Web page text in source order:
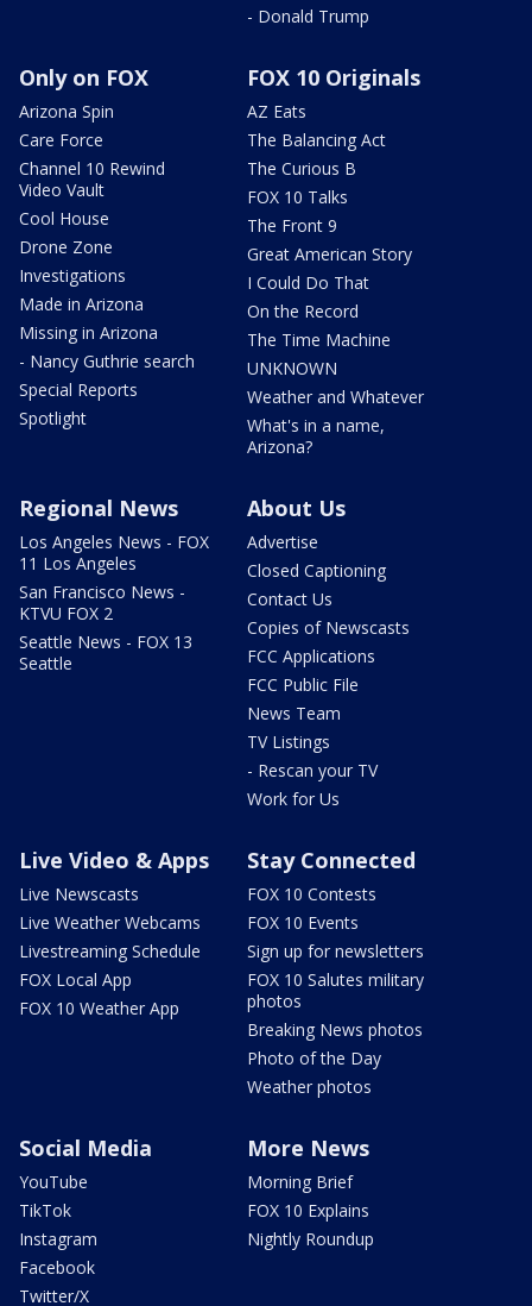
- Donald Trump
Only on FOX
Arizona Spin
Care Force
Channel 10 Rewind
Video Vault
Cool House
Drone Zone
Investigations
Made in Arizona
Missing in Arizona
- Nancy Guthrie search
Special Reports
Spotlight
FOX 10 Originals
AZ Eats
The Balancing Act
The Curious B
FOX 10 Talks
The Front 9
Great American Story
I Could Do That
On the Record
The Time Machine
UNKNOWN
Weather and Whatever
What's in a name,
Arizona?
Regional News
Los Angeles News - FOX
11 Los Angeles
San Francisco News -
KTVU FOX 2
Seattle News - FOX 13
Seattle
About Us
Advertise
Closed Captioning
Contact Us
Copies of Newscasts
FCC Applications
FCC Public File
News Team
TV Listings
- Rescan your TV
Work for Us
Live Video & Apps
Live Newscasts
Live Weather Webcams
Livestreaming Schedule
FOX Local App
FOX 10 Weather App
Stay Connected
FOX 10 Contests
FOX 10 Events
Sign up for newsletters
FOX 10 Salutes military
photos
Breaking News photos
Photo of the Day
Weather photos
Social Media
YouTube
TikTok
Instagram
Facebook
Twitter/X
More News
Morning Brief
FOX 10 Explains
Nightly Roundup